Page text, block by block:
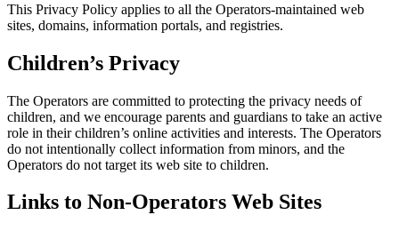
This Privacy Policy applies to all the Operators-maintained web
sites, domains, information portals, and registries.
Children’s Privacy
The Operators are committed to protecting the privacy needs of
children, and we encourage parents and guardians to take an active
role in their children’s online activities and interests. The Operators
do not intentionally collect information from minors, and the
Operators do not target its web site to children.
Links to Non-Operators Web Sites